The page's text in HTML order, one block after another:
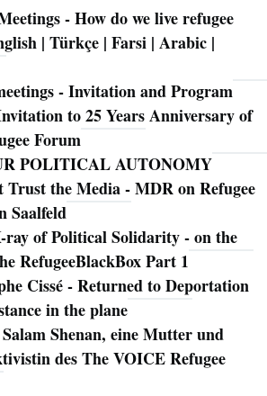
- How do we live refugee
| Türkçe | Farsi | Arabic |
- Invitation and Program
to 25 Years Anniversary of
Forum
POLITICAL AUTONOMY
Trust the Media - MDR on Refugee
Saalfeld
of Political Solidarity - on the
RefugeeBlackBox Part 1
Cissé - Returned to Deportation
in the plane
Shenan, eine Mutter und
des The VOICE Refugee